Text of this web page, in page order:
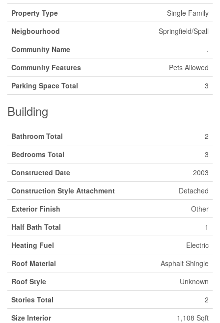
Property Type
Single Family
Neigbourhood
Springfield/Spall
Community Name
.
Community Features
Pets Allowed
Parking Space Total
3
Building
Bathroom Total
2
Bedrooms Total
3
Constructed Date
2003
Construction Style Attachment
Detached
Exterior Finish
Other
Half Bath Total
1
Heating Fuel
Electric
Roof Material
Asphalt Shingle
Roof Style
Unknown
Stories Total
2
Size Interior
1,108 Sqft